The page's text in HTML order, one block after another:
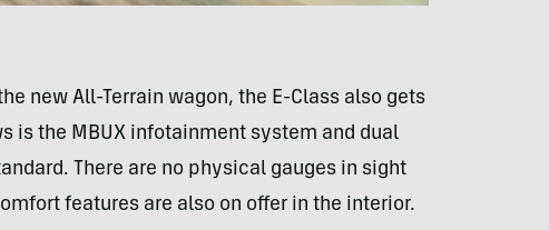
new All-Terrain wagon, the E-Class also gets
is the MBUX infotainment system and dual
There are no physical gauges in sight
features are also on offer in the interior.